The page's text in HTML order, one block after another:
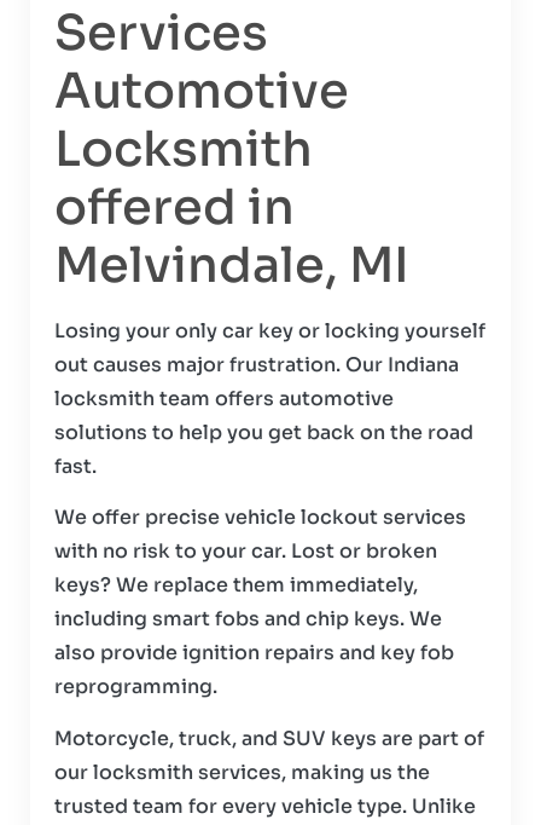
Services
Automotive
Locksmith
offered in
Melvindale, MI
Losing your only car key or locking yourself
out causes major frustration. Our Indiana
locksmith team offers automotive
solutions to help you get back on the road
fast.
We offer precise vehicle lockout services
with no risk to your car. Lost or broken
keys? We replace them immediately,
including smart fobs and chip keys. We
also provide ignition repairs and key fob
reprogramming.
Motorcycle, truck, and SUV keys are part of
our locksmith services, making us the
trusted team for every vehicle type. Unlike